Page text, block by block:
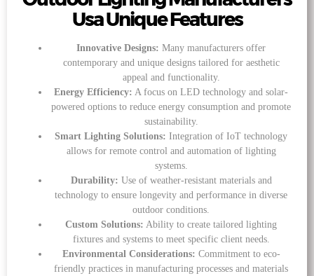
Usa Unique Features
Innovative Designs: Many manufacturers offer
contemporary and unique designs tailored for aesthetic
appeal and functionality.
Energy Efficiency: A focus on LED technology and solar-
powered options to reduce energy consumption and promote
sustainability.
Smart Lighting Solutions: Integration of IoT technology
allows for remote control and automation of lighting
systems.
Durability: Use of weather-resistant materials and
technology to ensure longevity and performance in diverse
outdoor conditions.
Custom Solutions: Ability to create tailored lighting
fixtures and systems to meet specific client needs.
Environmental Considerations: Commitment to eco-
friendly practices in manufacturing processes and materials